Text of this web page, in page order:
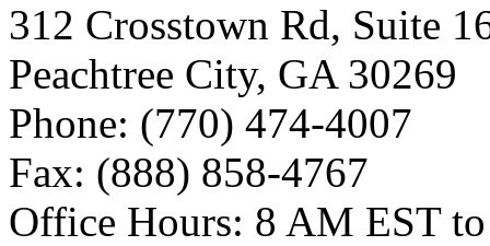
312 Crosstown Rd, Suite
Peachtree City, GA 30269
Phone: (770) 474-4007
Fax: (888) 858-4767
Office Hours: 8 AM EST